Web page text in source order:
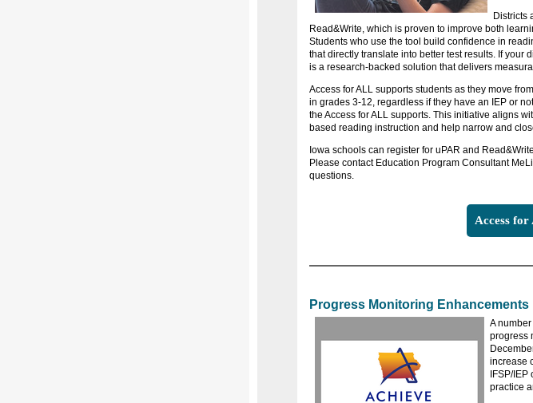
Districts
Read&Write, which is proven to improve both
Students who use the tool build confidence in
that directly translate into better test results. If your
is a research-backed solution that delivers
Access for ALL supports students as they move
in grades 3-12, regardless if they have an IEP or
the Access for ALL supports. This initiative aligns
based reading instruction and help narrow and
Iowa schools can register for uPAR and
Please contact Education Program Consultant
questions.
Access
Progress Monitoring Enhancements
A
progress
increase
IFSP/
practice